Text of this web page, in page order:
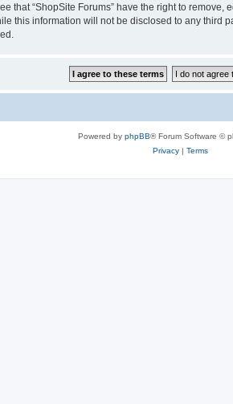
that “ShopSite Forums” have the right to
this information will not be disclosed to any third
Powered by phpBB® Forum Software ©
Privacy| Terms